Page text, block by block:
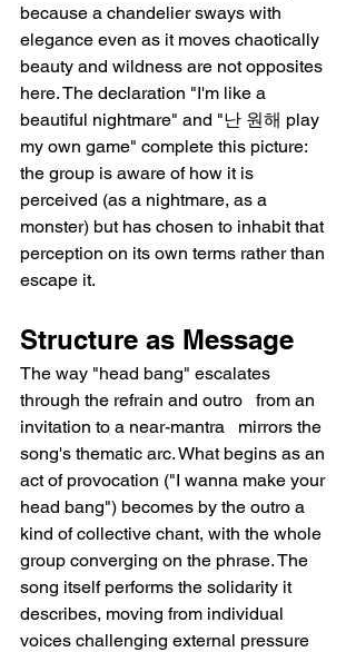
because a chandelier sways with
elegance even as it moves chaotically
beauty and wildness are not opposites
here. The declaration "I'm like a
beautiful nightmare" and "난 원해 play
my own game" complete this picture:
the group is aware of how it is
perceived (as a nightmare, as a
monster) but has chosen to inhabit that
perception on its own terms rather than
escape it.
Structure as Message
The way "head bang" escalates
through the refrain and outro   from an
invitation to a near-mantra   mirrors the
song's thematic arc. What begins as an
act of provocation ("I wanna make your
head bang") becomes by the outro a
kind of collective chant, with the whole
group converging on the phrase. The
song itself performs the solidarity it
describes, moving from individual
voices challenging external pressure